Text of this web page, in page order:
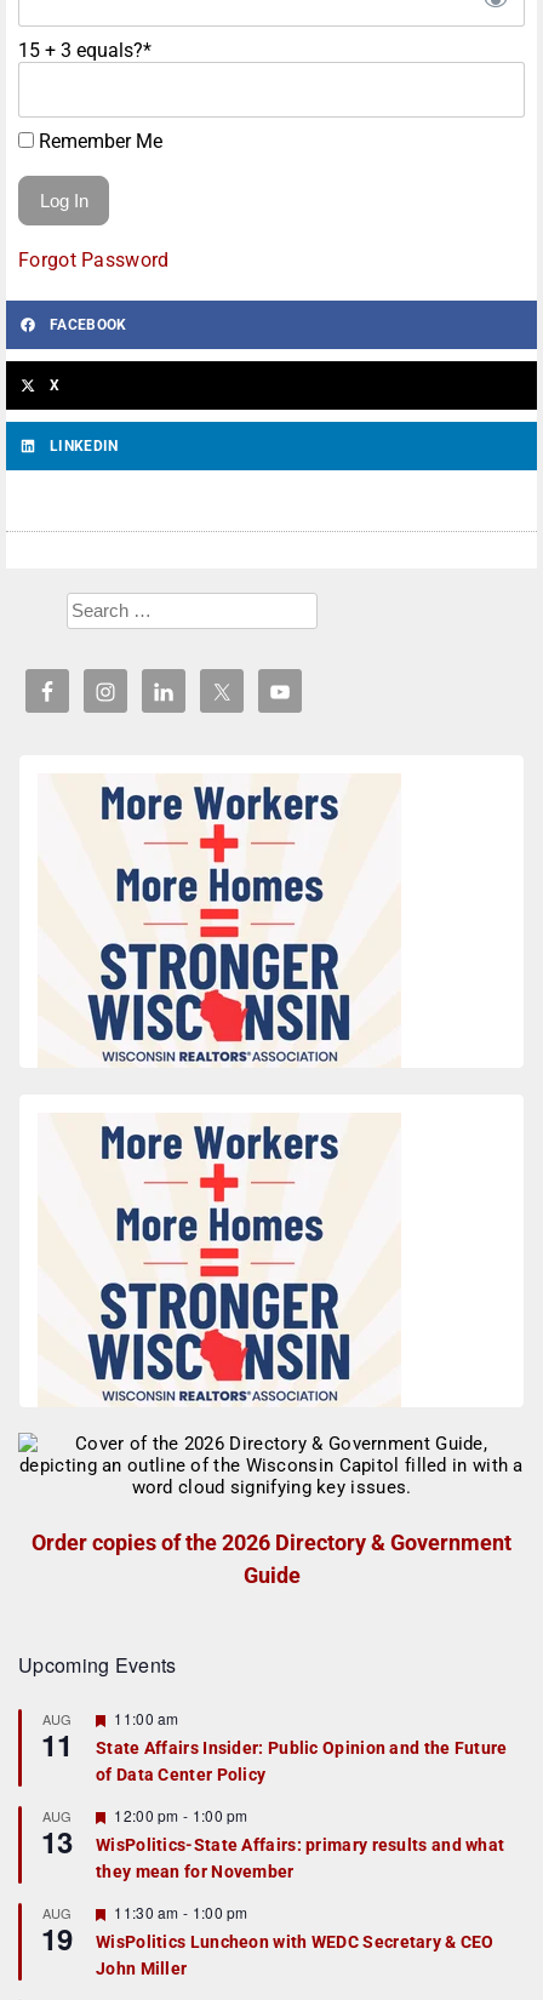
15 + 3 equals?*
Remember Me
Forgot Password
FACEBOOK
X
LINKEDIN
Order copies of the 2026 Directory & Government
Guide
Upcoming Events
AUG
11
F
a
t
r
e
d
11:00 am
State Affairs Insider: Public Opinion and the Future
of Data Center Policy
AUG
13
F
e
a
t
r
e
d
12:00 pm - 1:00 pm
WisPolitics-State Affairs: primary results and what
they mean for November
AUG
19
F
e
a
t
11:30 am - 1:00 pm
WisPolitics Luncheon with WEDC Secretary & CEO
John Miller